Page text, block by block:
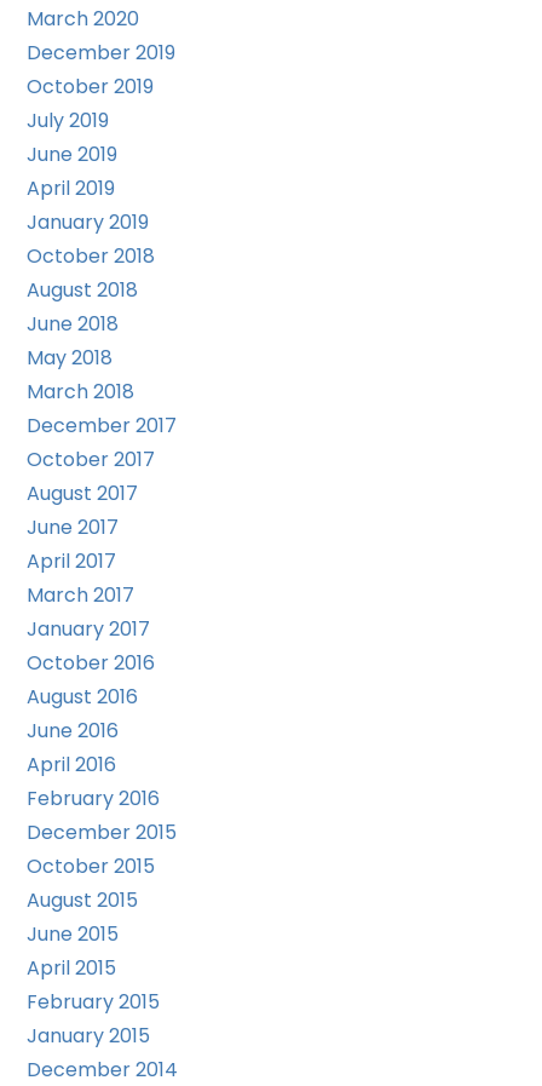
March 2020
December 2019
October 2019
July 2019
June 2019
April 2019
January 2019
October 2018
August 2018
June 2018
May 2018
March 2018
December 2017
October 2017
August 2017
June 2017
April 2017
March 2017
January 2017
October 2016
August 2016
June 2016
April 2016
February 2016
December 2015
October 2015
August 2015
June 2015
April 2015
February 2015
January 2015
December 2014